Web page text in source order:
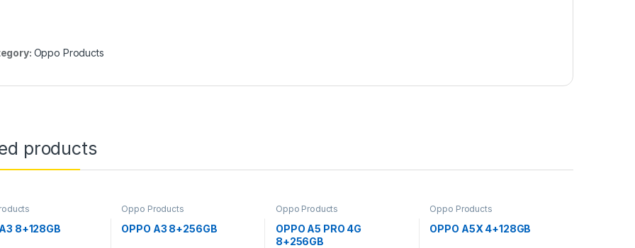
Oppo Products
products
8+128GB
Oppo Products
OPPO A3 8+256GB
Oppo Products
OPPO A5 PRO 4G
8+256GB
Oppo Products
OPPO A5X 4+128GB